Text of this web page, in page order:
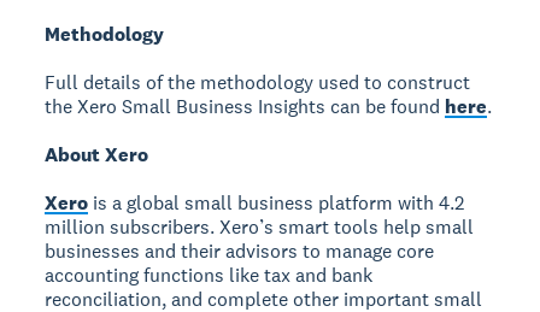
Methodology
Full details of the methodology used to construct
the Xero Small Business Insights can be found here.
About Xero
Xero is a global small business platform with 4.2
million subscribers. Xero’s smart tools help small
businesses and their advisors to manage core
accounting functions like tax and bank
reconciliation, and complete other important small